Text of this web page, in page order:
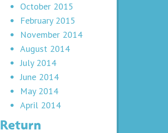
October 2015
February 2015
November 2014
August 2014
July 2014
June 2014
May 2014
April 2014
Return